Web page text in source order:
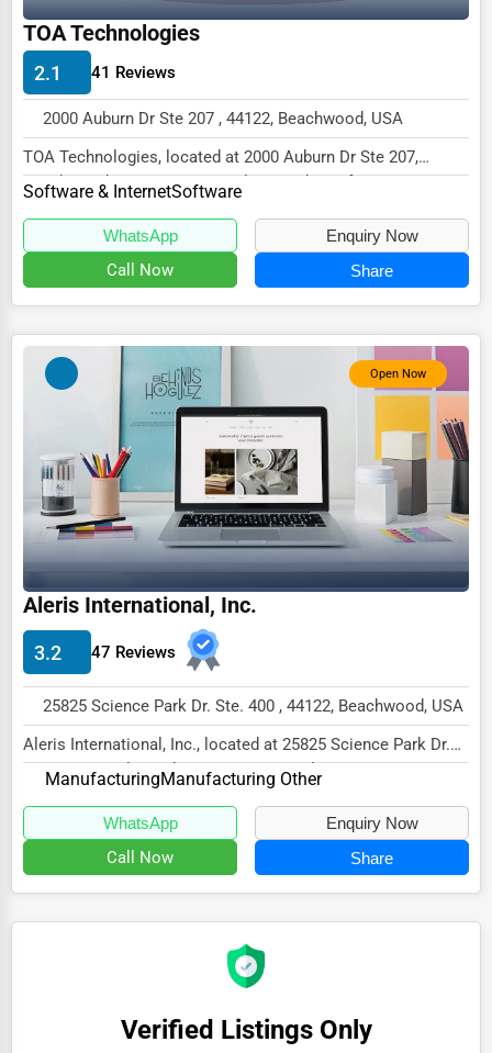
Driving Schools
Auto Customization
Computer Repair
IT Support Services
Website Development
SEO & Digital Marketing
Video Production
Employment Agencies
Industrial Equipment Suppliers
B2B Services
Export Import Services
Ethical Fair Trade Businesses
Green Businesses
Franchise Opportunities
Office Supplies & Equipment
Research Institutions
Public Speaking & Coaching
Spiritual Religious Centers
Antique Stores
TOA Technologies
2.1 41 Reviews
2000 Auburn Dr Ste 207 , 44122, Beachwood, USA
TOA Technologies, located at 2000 Auburn Dr Ste 207,
Beachwood, OH 44122, specializes in the Softwar...
Software & InternetSoftware
WhatsApp Enquiry Now
Call Now Share
Open Now
Aleris International, Inc.
3.2 47 Reviews
25825 Science Park Dr. Ste. 400 , 44122, Beachwood, USA
Aleris International, Inc., located at 25825 Science Park Dr.
Ste. 400, Beachwood, OH 44122, special...
ManufacturingManufacturing Other
WhatsApp Enquiry Now
Call Now Share
Verified Listings Only